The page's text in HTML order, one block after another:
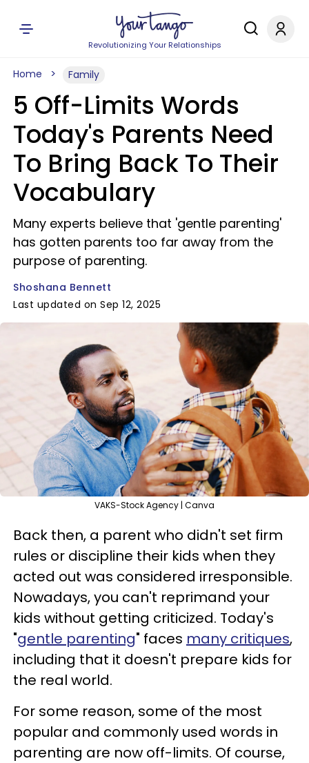
Revolutionizing Your Relationships
Home Family
5 Off-Limits Words
Today's Parents Need
To Bring Back To Their
Vocabulary
Many experts believe that 'gentle parenting'
has gotten parents too far away from the
purpose of parenting.
Shoshana Bennett
Last updated on Sep 12, 2025
VAKS-Stock Agency | Canva
Back then, a parent who didn't set firm
rules or discipline their kids when they
acted out was considered irresponsible.
Nowadays, you can't reprimand your
kids without getting criticized. Today's
"gentle parenting" faces many critiques,
including that it doesn't prepare kids for
the real world.
For some reason, some of the most
popular and commonly used words in
parenting are now off-limits. Of course,